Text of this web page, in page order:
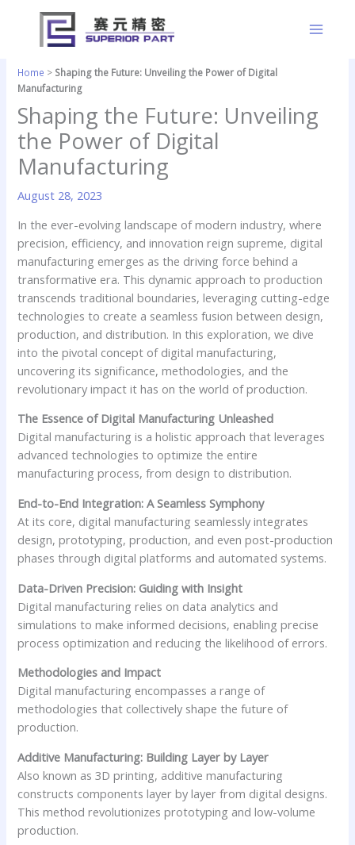
content
Home > Shaping the Future: Unveiling the Power of Digital
Manufacturing
Shaping the Future: Unveiling
the Power of Digital
Manufacturing
August 28, 2023
In the ever-evolving landscape of modern industry, where
precision, efficiency, and innovation reign supreme, digital
manufacturing emerges as the driving force behind a
transformative era. This dynamic approach to production
transcends traditional boundaries, leveraging cutting-edge
technologies to create a seamless fusion between design,
production, and distribution. In this exploration, we dive
into the pivotal concept of digital manufacturing,
uncovering its significance, methodologies, and the
revolutionary impact it has on the world of production.
The Essence of Digital Manufacturing Unleashed
Digital manufacturing is a holistic approach that leverages
advanced technologies to optimize the entire
manufacturing process, from design to distribution.
End-to-End Integration: A Seamless Symphony
At its core, digital manufacturing seamlessly integrates
design, prototyping, production, and even post-production
phases through digital platforms and automated systems.
Data-Driven Precision: Guiding with Insight
Digital manufacturing relies on data analytics and
simulations to make informed decisions, enabling precise
process optimization and reducing the likelihood of errors.
Methodologies and Impact
Digital manufacturing encompasses a range of
methodologies that collectively shape the future of
production.
Additive Manufacturing: Building Layer by Layer
Also known as 3D printing, additive manufacturing
constructs components layer by layer from digital designs.
This method revolutionizes prototyping and low-volume
production.